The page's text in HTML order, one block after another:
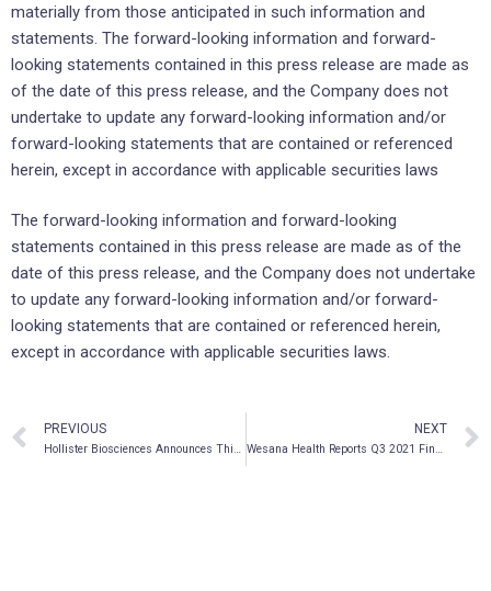
materially from those anticipated in such information and
statements. The forward-looking information and forward-
looking statements contained in this press release are made as
of the date of this press release, and the Company does not
undertake to update any forward-looking information and/or
forward-looking statements that are contained or referenced
herein, except in accordance with applicable securities laws
The forward-looking information and forward-looking
statements contained in this press release are made as of the
date of this press release, and the Company does not undertake
to update any forward-looking information and/or forward-
looking statements that are contained or referenced herein,
except in accordance with applicable securities laws.
PREVIOUS
Hollister Biosciences Announces Third Quarter Fiscal 2021 Financial Results Including Revenue of USD $14.5M and Adjusted Ebitda of USD $1.2M
NEXT
Wesana Health Reports Q3 2021 Financial Results